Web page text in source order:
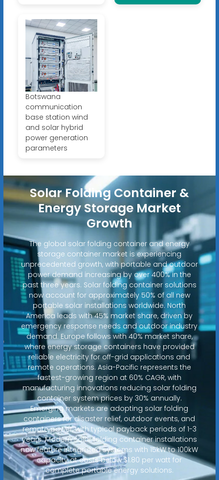
Botswana
communication
base station wind
and solar hybrid
power generation
parameters
Solar Folding Container &
Energy Storage Market
Growth
The global solar folding container and energy
storage container market is experiencing
unprecedented growth, with portable and outdoor
power demand increasing by over 400% in the
past three years. Solar folding container solutions
now account for approximately 50% of all new
portable solar installations worldwide. North
America leads with 45% market share, driven by
emergency response needs and outdoor industry
demand. Europe follows with 40% market share,
where energy storage containers have provided
reliable electricity for off-grid applications and
remote operations. Asia-Pacific represents the
fastest-growing region at 60% CAGR, with
manufacturing innovations reducing solar folding
container system prices by 30% annually.
Emerging markets are adopting solar folding
containers for disaster relief, outdoor events, and
remote power, with typical payback periods of 1-3
years. Modern solar folding container installations
now feature integrated systems with 15kW to 100kW
capacity at costs below $1.80 per watt for
complete portable energy solutions.